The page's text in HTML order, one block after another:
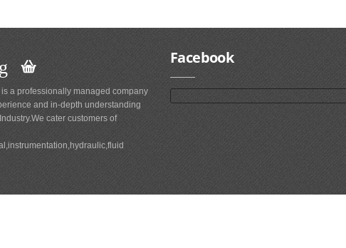
a professionally managed company
and in-depth understanding
cater customers of
Facebook